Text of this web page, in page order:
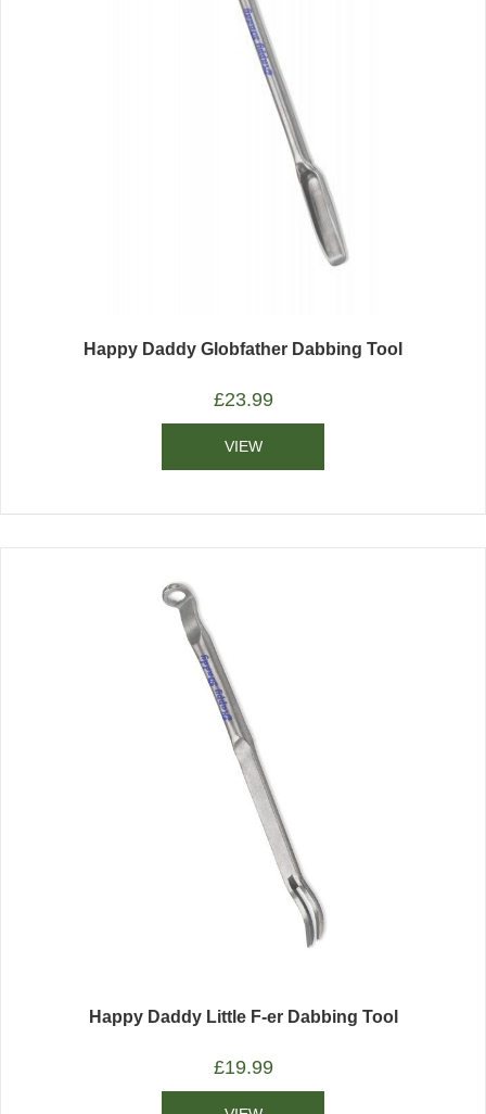
Happy Daddy Globfather Dabbing Tool
£23.99
VIEW
Happy Daddy Little F-er Dabbing Tool
£19.99